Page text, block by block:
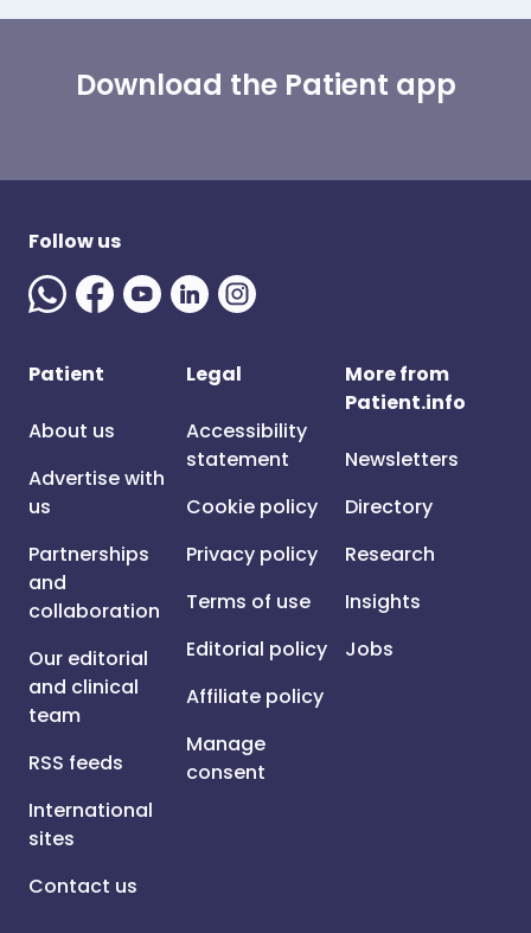
Download the Patient app
Follow us
Patient
About us
Advertise with
us
Partnerships
and
collaboration
Our editorial
and clinical
team
RSS feeds
International
sites
Contact us
Legal
Accessibility
statement
Cookie policy
Privacy policy
Terms of use
Editorial policy
Affiliate policy
Manage
consent
More from
Patient.info
Newsletters
Directory
Research
Insights
Jobs